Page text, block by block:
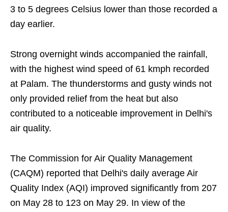
3 to 5 degrees Celsius lower than those recorded a
day earlier.
Strong overnight winds accompanied the rainfall,
with the highest wind speed of 61 kmph recorded
at Palam. The thunderstorms and gusty winds not
only provided relief from the heat but also
contributed to a noticeable improvement in Delhi's
air quality.
The Commission for Air Quality Management
(CAQM) reported that Delhi's daily average Air
Quality Index (AQI) improved significantly from 207
on May 28 to 123 on May 29. In view of the